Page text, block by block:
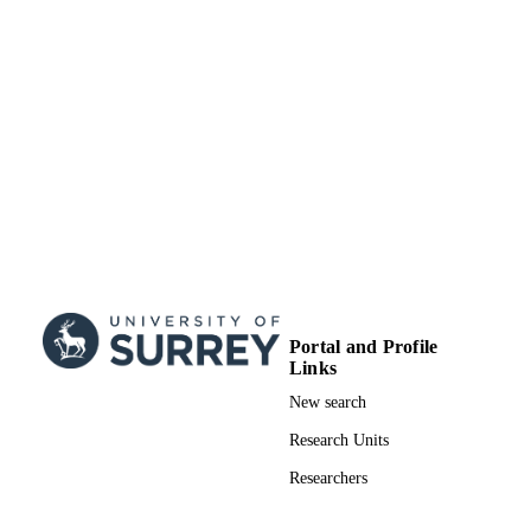
Portal and Profile
Links
New search
Research Units
Researchers